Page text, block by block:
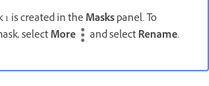
1 is created in theMaskspanel. To
selectMore and selectRename.